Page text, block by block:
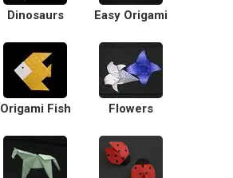
Dinosaurs Easy Origami
Origami Fish Flowers